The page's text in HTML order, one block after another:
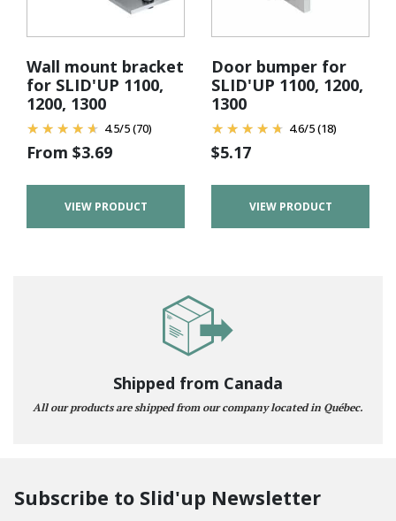
Wall mount bracket
for SLID'UP 1100,
1200, 1300
4.5/5(70)
From $3.69
VIEW PRODUCT
Door bumper for
SLID'UP 1100, 1200,
1300
4.6/5(18)
$5.17
VIEW PRODUCT
Shipped from Canada
All our products are shipped from our company located in Québec.
Subscribe to Slid'up Newsletter